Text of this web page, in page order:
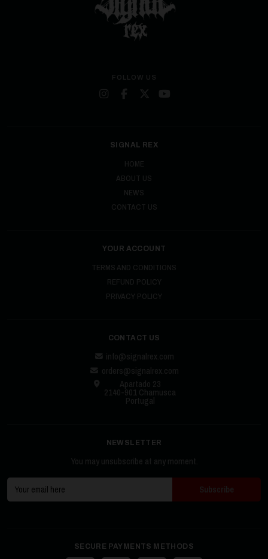
FOLLOW US
SIGNAL REX
HOME
ABOUT US
NEWS
CONTACT US
YOUR ACCOUNT
TERMS AND CONDITIONS
REFUND POLICY
PRIVACY POLICY
CONTACT US
info@signalrex.com
orders@signalrex.com
Apartado 23
2140-901 Chamusca
Portugal
NEWSLETTER
You may unsubscribe at any moment.
SECURE PAYMENTS METHODS